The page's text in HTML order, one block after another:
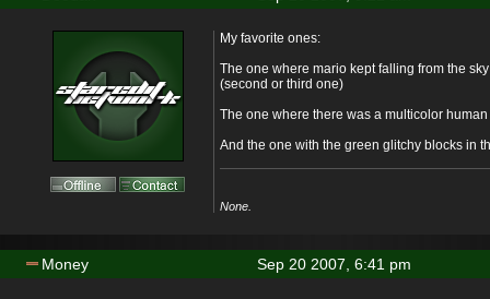
My favorite ones:
The one where mario kept falling from the
(second or third one)
The one where there was a multicolor
And the one with the green glitchy blocks in
None.
Sep 20 2007, 6:41 pm
Money